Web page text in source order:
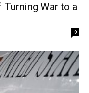
Turning War to a
0